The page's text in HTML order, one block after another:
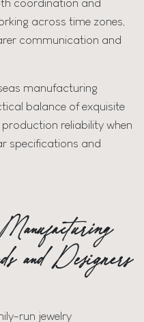
coordination and
across time zones,
communication and
manufacturing
balance of exquisite
reliability when
specifications and
and Designers
run jewelry